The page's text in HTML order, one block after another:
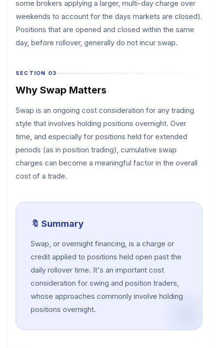
some brokers applying a larger, multi-day charge over
weekends to account for the days markets are closed).
Positions that are opened and closed within the same
day, before rollover, generally do not incur swap.
SECTION 03
Why Swap Matters
Swap is an ongoing cost consideration for any trading
style that involves holding positions overnight. Over
time, and especially for positions held for extended
periods (as in position trading), cumulative swap
charges can become a meaningful factor in the overall
cost of a trade.
🔖 Summary
Swap, or overnight financing, is a charge or
credit applied to positions held open past the
daily rollover time. It's an important cost
consideration for swing and position traders,
whose approaches commonly involve holding
positions overnight.